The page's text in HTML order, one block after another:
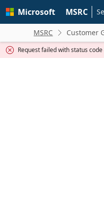
main
Microsoft MSRC
MSRC  Customer
 Request failed with status code